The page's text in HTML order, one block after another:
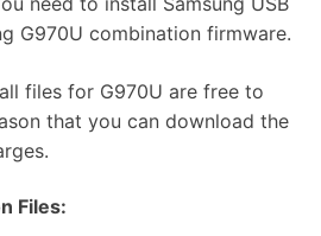
G970U combination firmware.
files for G970U are free to
that you can download the
Files: